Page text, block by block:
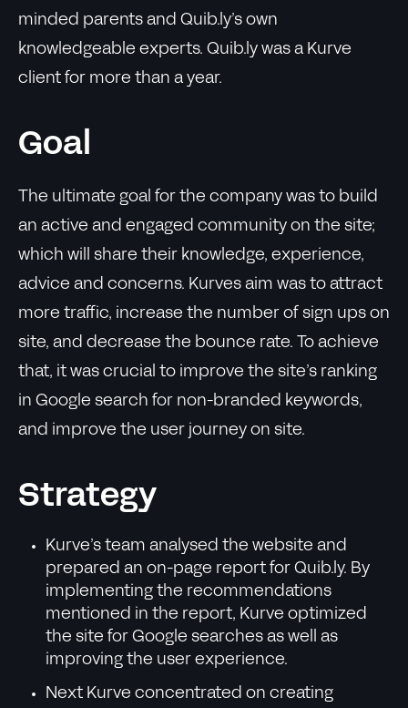
minded parents and Quib.ly’s own
knowledgeable experts. Quib.ly was a Kurve
client for more than a year.
Goal
The ultimate goal for the company was to build
an active and engaged community on the site;
which will share their knowledge, experience,
advice and concerns. Kurves aim was to attract
more traffic, increase the number of sign ups on
site, and decrease the bounce rate. To achieve
that, it was crucial to improve the site’s ranking
in Google search for non-branded keywords,
and improve the user journey on site.
Strategy
Kurve’s team analysed the website and
prepared an on-page report for Quib.ly. By
implementing the recommendations
mentioned in the report, Kurve optimized
the site for Google searches as well as
improving the user experience.
Next Kurve concentrated on creating